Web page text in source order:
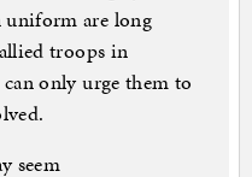
uniform are long
troops in
only urge them to
seem